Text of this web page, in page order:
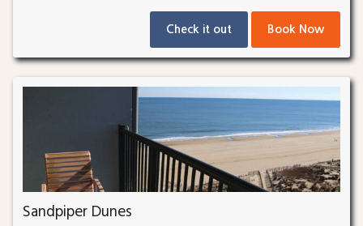
Check it out Book Now
Sandpiper Dunes